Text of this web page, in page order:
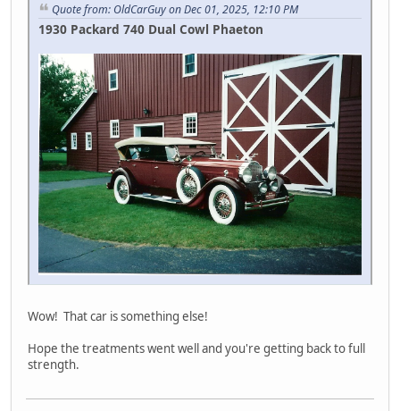
Quote from: OldCarGuy on Dec 01, 2025, 12:10 PM
1930 Packard 740 Dual Cowl Phaeton
Wow! That car is something else!
Hope the treatments went well and you're getting back to full
strength.